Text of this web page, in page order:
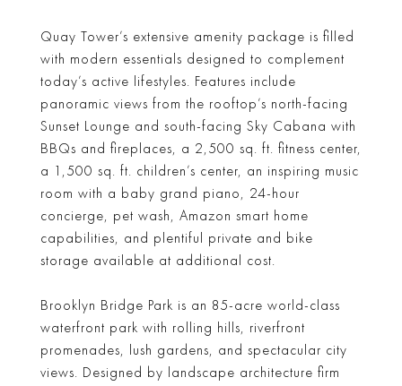
Quay Tower’s extensive amenity package is filled
with modern essentials designed to complement
today’s active lifestyles. Features include
panoramic views from the rooftop’s north-facing
Sunset Lounge and south-facing Sky Cabana with
BBQs and fireplaces, a 2,500 sq. ft. fitness center,
a 1,500 sq. ft. children’s center, an inspiring music
room with a baby grand piano, 24-hour
concierge, pet wash, Amazon smart home
capabilities, and plentiful private and bike
storage available at additional cost.
Brooklyn Bridge Park is an 85-acre world-class
waterfront park with rolling hills, riverfront
promenades, lush gardens, and spectacular city
views. Designed by landscape architecture firm